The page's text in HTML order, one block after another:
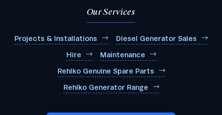
Our Services
Projects & Installations Diesel Generator Sales
Hire Maintenance
Rehlko Genuine Spare Parts
Rehlko Generator Range